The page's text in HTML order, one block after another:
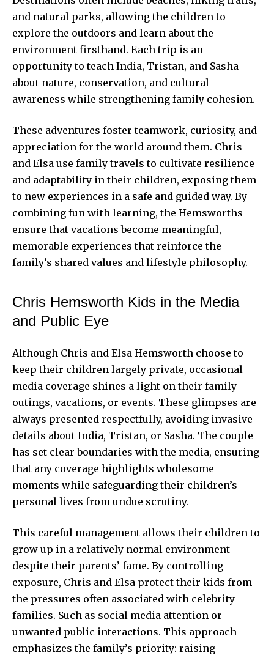
and natural parks, allowing the children to
explore the outdoors and learn about the
environment firsthand. Each trip is an
opportunity to teach India, Tristan, and Sasha
about nature, conservation, and cultural
awareness while strengthening family cohesion.
These adventures foster teamwork, curiosity, and
appreciation for the world around them. Chris
and Elsa use family travels to cultivate resilience
and adaptability in their children, exposing them
to new experiences in a safe and guided way. By
combining fun with learning, the Hemsworths
ensure that vacations become meaningful,
memorable experiences that reinforce the
family’s shared values and lifestyle philosophy.
Chris Hemsworth Kids in the Media
and Public Eye
Although Chris and Elsa Hemsworth choose to
keep their children largely private, occasional
media coverage shines a light on their family
outings, vacations, or events. These glimpses are
always presented respectfully, avoiding invasive
details about India, Tristan, or Sasha. The couple
has set clear boundaries with the media, ensuring
that any coverage highlights wholesome
moments while safeguarding their children’s
personal lives from undue scrutiny.
This careful management allows their children to
grow up in a relatively normal environment
despite their parents’ fame. By controlling
exposure, Chris and Elsa protect their kids from
the pressures often associated with celebrity
families. Such as social media attention or
unwanted public interactions. This approach
emphasizes the family’s priority: raising